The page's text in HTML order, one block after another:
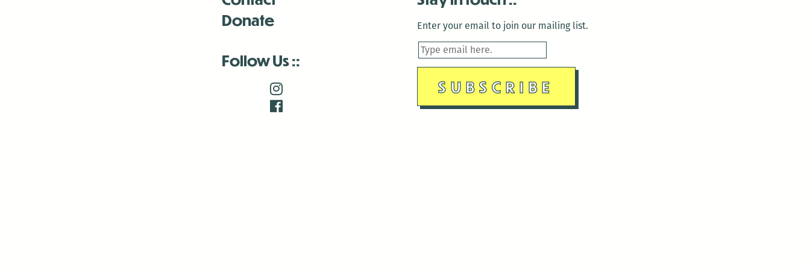
Donate
Follow Us
Enter your email to join our mailing list.